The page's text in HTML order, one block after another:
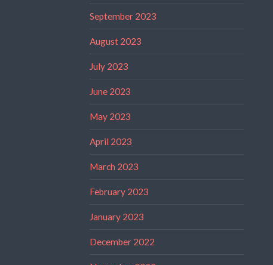
September 2023
August 2023
July 2023
June 2023
May 2023
April 2023
March 2023
February 2023
January 2023
December 2022